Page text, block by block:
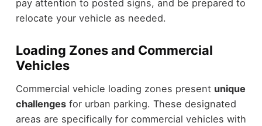
pay attention to posted signs, and be prepared to
relocate your vehicle as needed.
Loading Zones and Commercial
Vehicles
Commercial vehicle loading zones present unique
challengesfor urban parking. These designated
areas are specifically for commercial vehicles with